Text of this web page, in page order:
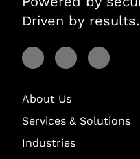
Driven by results.
Visit Lightstream on
Visit Visit
About Us
Services & Solutions
Industries